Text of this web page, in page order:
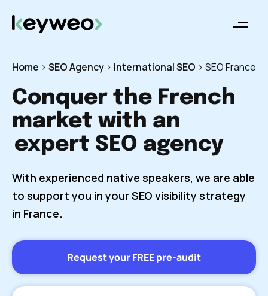
Home > SEO Agency > International SEO > SEO France
Conquer the French
market with an
expert SEO agency
With experienced native speakers, we are able
to support you in your SEO visibility strategy
in France.
Request your FREE pre-audit